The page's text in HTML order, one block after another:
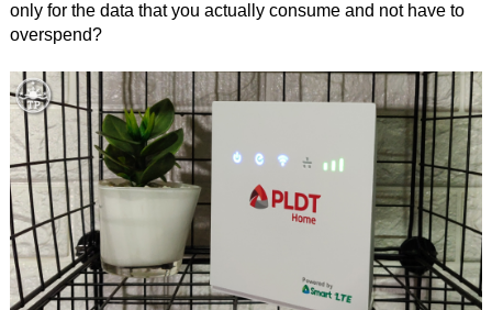
only for the data that you actually consume and not have to
overspend?